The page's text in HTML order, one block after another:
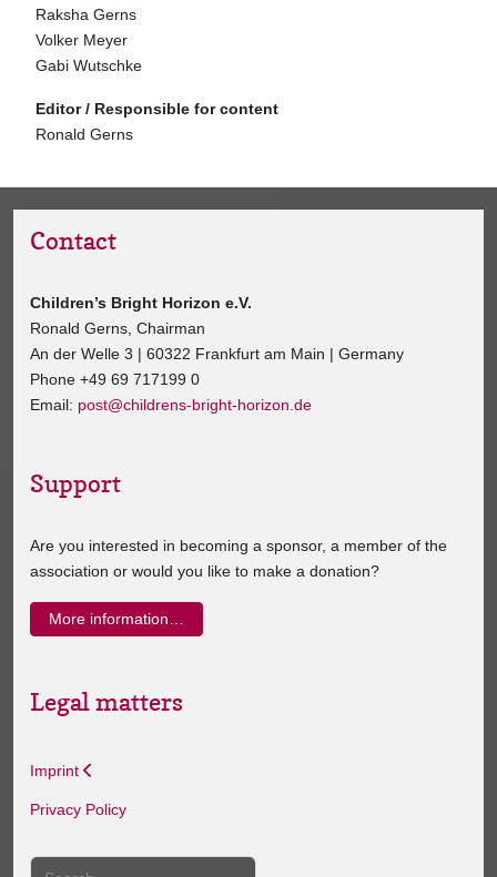
Raksha Gerns
Volker Meyer
Gabi Wutschke
Editor / Responsible for content
Ronald Gerns
Contact
Children’s Bright Horizon e.V.
Ronald Gerns, Chairman
An der Welle 3 | 60322 Frankfurt am Main | Germany
Phone +49 69 717199 0
Email: post@childrens-bright-horizon.de
Support
Are you interested in becoming a sponsor, a member of the
association or would you like to make a donation?
More information…
Legal matters
Imprint
Privacy Policy
Search